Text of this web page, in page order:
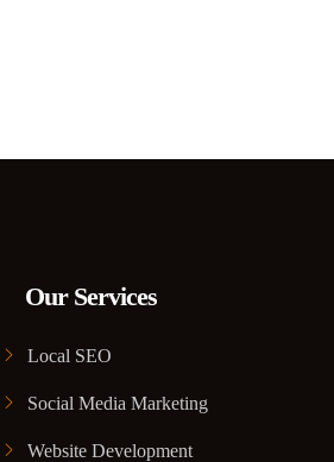
Our Services
Local SEO
Social Media Marketing
Website Development